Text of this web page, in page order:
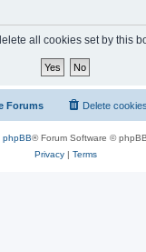
all cookies set by this
Forums Delete cookies
phpBB® Forum Software ©
Privacy| Terms